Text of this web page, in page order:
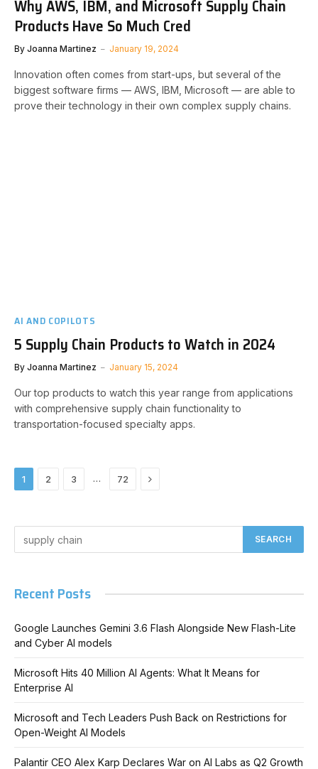
Why AWS, IBM, and Microsoft Supply Chain
Products Have So Much Cred
By Joanna Martinez January 19, 2024
Innovation often comes from start-ups, but several of the
biggest software firms — AWS, IBM, Microsoft — are able to
prove their technology in their own complex supply chains.
AI AND COPILOTS
5 Supply Chain Products to Watch in 2024
By Joanna Martinez January 15, 2024
Our top products to watch this year range from applications
with comprehensive supply chain functionality to
transportation-focused specialty apps.
1 2 3 … 72 Next
Recent Posts
Google Launches Gemini 3.6 Flash Alongside New Flash-Lite
and Cyber AI models
Microsoft Hits 40 Million AI Agents: What It Means for
Enterprise AI
Microsoft and Tech Leaders Push Back on Restrictions for
Open-Weight AI Models
Palantir CEO Alex Karp Declares War on AI Labs as Q2 Growth